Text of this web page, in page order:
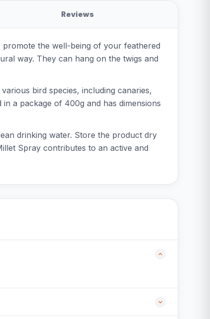
Reviews
the well-being of your feathered
way. They can hang on the twigs and
bird species, including canaries,
a package of 400g and has dimensions
drinking water. Store the product dry
Spray contributes to an active and